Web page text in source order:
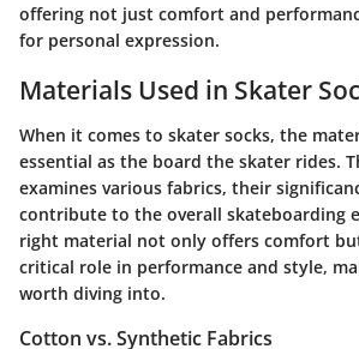
offering not just comfort and
for personal expression.
Materials Used in Skater
When it comes to skater socks, the
essential as the board the skater rides.
examines various fabrics, their
contribute to the overall skateboarding
right material not only offers comfort
critical role in performance and style,
worth diving into.
Cotton vs. Synthetic Fabrics